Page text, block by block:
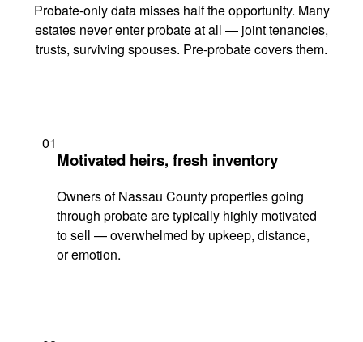
Probate-only data misses half the opportunity. Many
estates never enter probate at all — joint tenancies,
trusts, surviving spouses. Pre-probate covers them.
01
Motivated heirs, fresh inventory
Owners of Nassau County properties going
through probate are typically highly motivated
to sell — overwhelmed by upkeep, distance,
or emotion.